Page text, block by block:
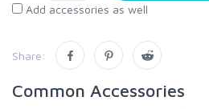
Add accessories as well
Share:
Common Accessories